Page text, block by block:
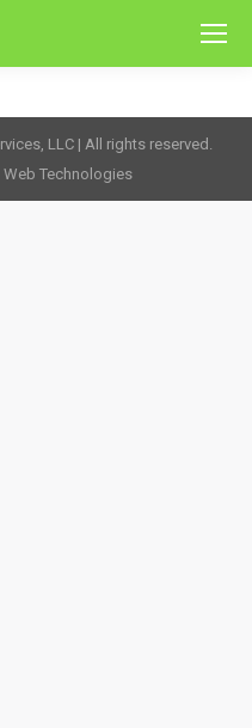
LLC | All rights reserved.
Technologies